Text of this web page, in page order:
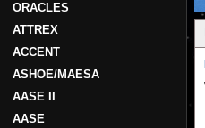
ORACLES
ATTREX
ACCENT
ASHOE/MAESA
AASE II
AASE